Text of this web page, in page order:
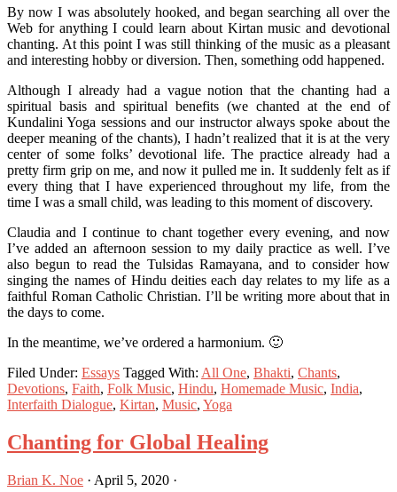
By now I was absolutely hooked, and began searching all over the
Web for anything I could learn about Kirtan music and devotional
chanting. At this point I was still thinking of the music as a pleasant
and interesting hobby or diversion. Then, something odd happened.
Although I already had a vague notion that the chanting had a
spiritual basis and spiritual benefits (we chanted at the end of
Kundalini Yoga sessions and our instructor always spoke about the
deeper meaning of the chants), I hadn’t realized that it is at the very
center of some folks’ devotional life. The practice already had a
pretty firm grip on me, and now it pulled me in. It suddenly felt as if
every thing that I have experienced throughout my life, from the
time I was a small child, was leading to this moment of discovery.
Claudia and I continue to chant together every evening, and now
I’ve added an afternoon session to my daily practice as well. I’ve
also begun to read the Tulsidas Ramayana, and to consider how
singing the names of Hindu deities each day relates to my life as a
faithful Roman Catholic Christian. I’ll be writing more about that in
the days to come.
In the meantime, we’ve ordered a harmonium. 🙂
Filed Under: Essays Tagged With: All One, Bhakti, Chants,
Devotions, Faith, Folk Music, Hindu, Homemade Music, India,
Interfaith Dialogue, Kirtan, Music, Yoga
Chanting for Global Healing
Brian K. Noe · April 5, 2020 ·